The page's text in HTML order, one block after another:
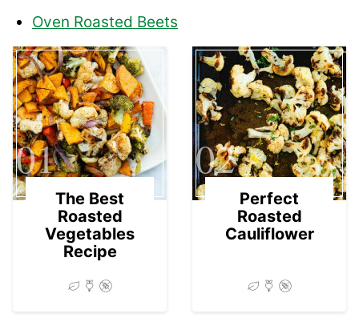
Oven Roasted Beets
01
The Best
Roasted
Vegetables
Recipe
02
Perfect
Roasted
Cauliflower